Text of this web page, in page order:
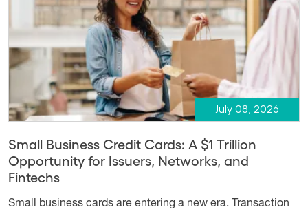
July 08, 2026
Small Business Credit Cards: A $1 Trillion
Opportunity for Issuers, Networks, and
Fintechs
Small business cards are entering a new era. Transaction